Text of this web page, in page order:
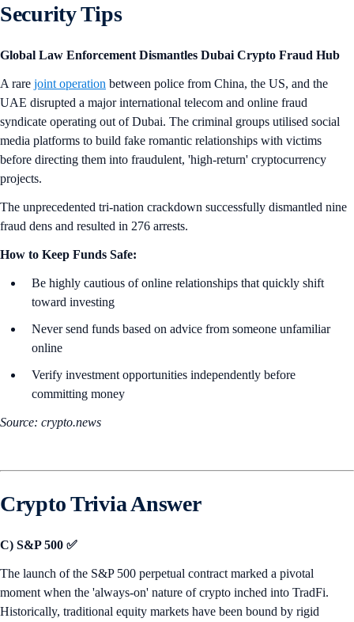
Security Tips
Global Law Enforcement Dismantles Dubai Crypto Fraud Hub
A rare joint operation between police from China, the US, and the
UAE disrupted a major international telecom and online fraud
syndicate operating out of Dubai. The criminal groups utilised social
media platforms to build fake romantic relationships with victims
before directing them into fraudulent, 'high-return' cryptocurrency
projects.
The unprecedented tri-nation crackdown successfully dismantled nine
fraud dens and resulted in 276 arrests.
How to Keep Funds Safe:
Be highly cautious of online relationships that quickly shift
toward investing
Never send funds based on advice from someone unfamiliar
online
Verify investment opportunities independently before
committing money
Source: crypto.news
Crypto Trivia Answer
C) S&P 500 ✅
The launch of the S&P 500 perpetual contract marked a pivotal
moment when the 'always-on' nature of crypto inched into TradFi.
Historically, traditional equity markets have been bound by rigid